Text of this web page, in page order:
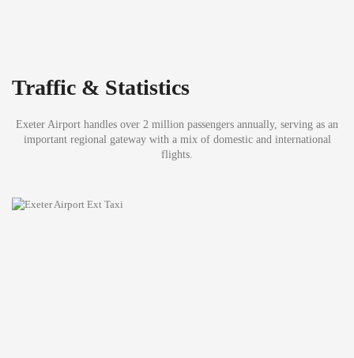
Traffic & Statistics
Exeter Airport handles over 2 million passengers annually, serving as an
important regional gateway with a mix of domestic and international
flights.